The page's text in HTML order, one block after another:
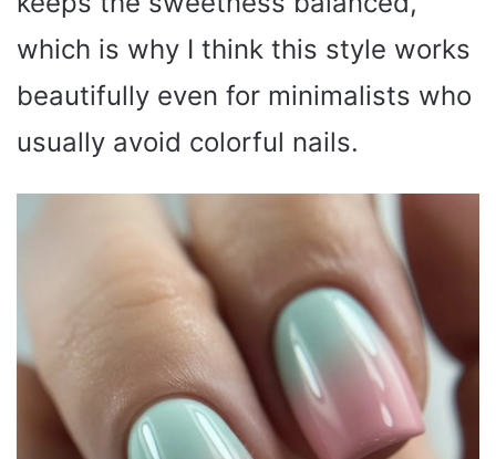
which is why I think this style works
beautifully even for minimalists who
usually avoid colorful nails.